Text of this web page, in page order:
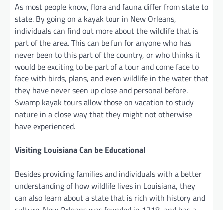
As most people know, flora and fauna differ from state to
state. By going on a kayak tour in New Orleans,
individuals can find out more about the wildlife that is
part of the area. This can be fun for anyone who has
never been to this part of the country, or who thinks it
would be exciting to be part of a tour and come face to
face with birds, plans, and even wildlife in the water that
they have never seen up close and personal before.
Swamp kayak tours allow those on vacation to study
nature in a close way that they might not otherwise
have experienced.
Visiting Louisiana Can be Educational
Besides providing families and individuals with a better
understanding of how wildlife lives in Louisiana, they
can also learn about a state that is rich with history and